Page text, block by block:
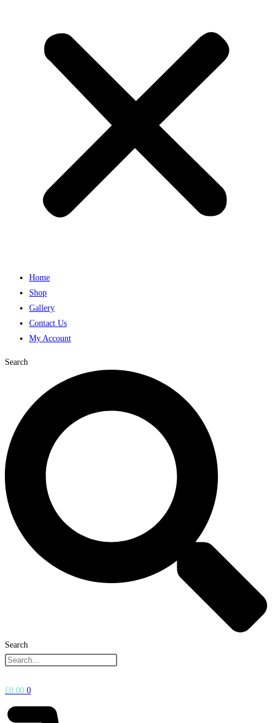
Home
Shop
Gallery
Contact Us
My Account
Search
Search
£0.00 0